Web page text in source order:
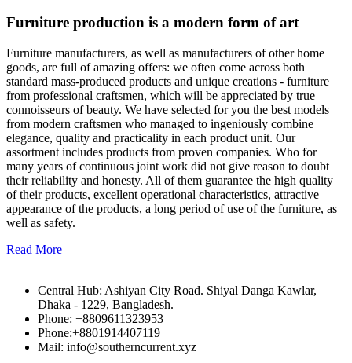
Furniture production is a modern form of art
Furniture manufacturers, as well as manufacturers of other home
goods, are full of amazing offers: we often come across both
standard mass-produced products and unique creations - furniture
from professional craftsmen, which will be appreciated by true
connoisseurs of beauty. We have selected for you the best models
from modern craftsmen who managed to ingeniously combine
elegance, quality and practicality in each product unit. Our
assortment includes products from proven companies. Who for
many years of continuous joint work did not give reason to doubt
their reliability and honesty. All of them guarantee the high quality
of their products, excellent operational characteristics, attractive
appearance of the products, a long period of use of the furniture, as
well as safety.
Read More
Central Hub: Ashiyan City Road. Shiyal Danga Kawlar,
Dhaka - 1229, Bangladesh.
Phone: +8809611323953
Phone:+8801914407119
Mail: info@southerncurrent.xyz